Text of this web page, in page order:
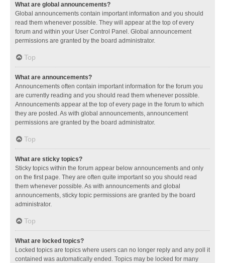
What are global announcements?
Global announcements contain important information and you should
read them whenever possible. They will appear at the top of every
forum and within your User Control Panel. Global announcement
permissions are granted by the board administrator.
Top
What are announcements?
Announcements often contain important information for the forum you
are currently reading and you should read them whenever possible.
Announcements appear at the top of every page in the forum to which
they are posted. As with global announcements, announcement
permissions are granted by the board administrator.
Top
What are sticky topics?
Sticky topics within the forum appear below announcements and only
on the first page. They are often quite important so you should read
them whenever possible. As with announcements and global
announcements, sticky topic permissions are granted by the board
administrator.
Top
What are locked topics?
Locked topics are topics where users can no longer reply and any poll it
contained was automatically ended. Topics may be locked for many